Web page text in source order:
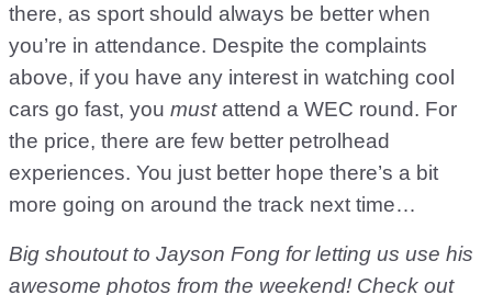
there, as sport should always be better when
you’re in attendance. Despite the complaints
above, if you have any interest in watching cool
cars go fast, you mustattend a WEC round. For
the price, there are few better petrolhead
experiences. You just better hope there’s a bit
more going on around the track next time…
Big shoutout to Jayson Fong for letting us use his
awesome photos from the weekend! Check out